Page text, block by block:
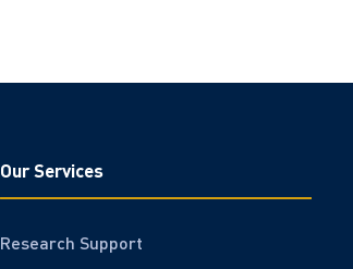
Our Services
Research Support